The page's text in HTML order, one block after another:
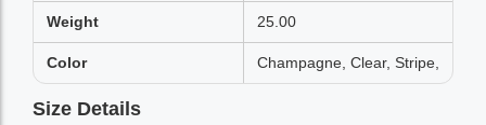
Weight 25.00
Color Champagne, Clear, Stripe,
Size Details